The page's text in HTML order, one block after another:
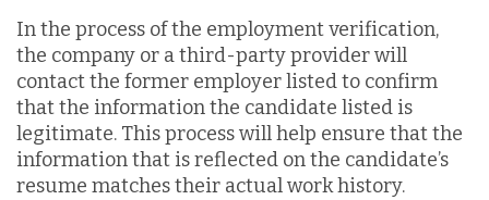
In the process of the employment verification,
the company or a third-party provider will
contact the former employer listed to confirm
that the information the candidate listed is
legitimate. This process will help ensure that the
information that is reflected on the candidate’s
resume matches their actual work history.